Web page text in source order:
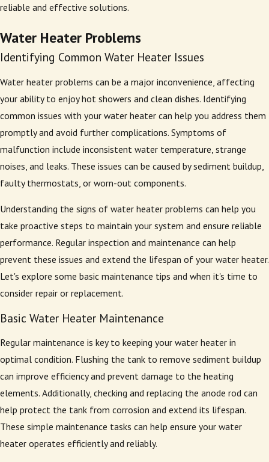
reliable and effective solutions.
Water Heater Problems
Identifying Common Water Heater Issues
Water heater problems can be a major inconvenience, affecting
your ability to enjoy hot showers and clean dishes. Identifying
common issues with your water heater can help you address them
promptly and avoid further complications. Symptoms of
malfunction include inconsistent water temperature, strange
noises, and leaks. These issues can be caused by sediment buildup,
faulty thermostats, or worn-out components.
Understanding the signs of water heater problems can help you
take proactive steps to maintain your system and ensure reliable
performance. Regular inspection and maintenance can help
prevent these issues and extend the lifespan of your water heater.
Let's explore some basic maintenance tips and when it's time to
consider repair or replacement.
Basic Water Heater Maintenance
Regular maintenance is key to keeping your water heater in
optimal condition. Flushing the tank to remove sediment buildup
can improve efficiency and prevent damage to the heating
elements. Additionally, checking and replacing the anode rod can
help protect the tank from corrosion and extend its lifespan.
These simple maintenance tasks can help ensure your water
heater operates efficiently and reliably.